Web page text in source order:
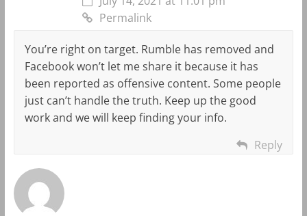
Permalink
You’re right on target. Rumble has removed and
Facebook won’t let me share it because it has
been reported as offensive content. Some people
just can’t handle the truth. Keep up the good
work and we will keep finding your info.
Reply